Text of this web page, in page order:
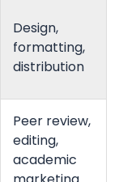
Design,
formatting,
distribution
Peer review,
editing,
academic